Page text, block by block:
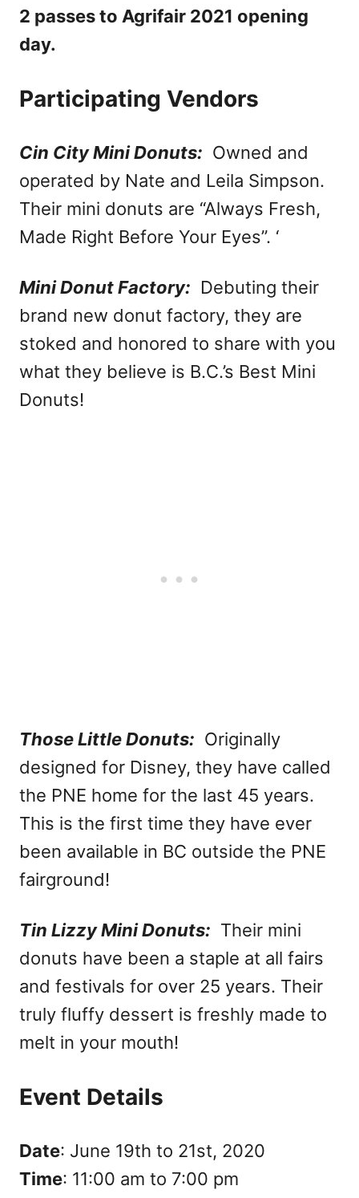
2 passes to Agrifair 2021 opening
day.
Participating Vendors
Cin City Mini Donuts: Owned and
operated by Nate and Leila Simpson.
Their mini donuts are “Always Fresh,
Made Right Before Your Eyes”. ‘
Mini Donut Factory: Debuting their
brand new donut factory, they are
stoked and honored to share with you
what they believe is B.C.’s Best Mini
Donuts!
Those Little Donuts: Originally
designed for Disney, they have called
the PNE home for the last 45 years.
This is the first time they have ever
been available in BC outside the PNE
fairground!
Tin Lizzy Mini Donuts: Their mini
donuts have been a staple at all fairs
and festivals for over 25 years. Their
truly fluffy dessert is freshly made to
melt in your mouth!
Event Details
Date: June 19th to 21st, 2020
Time: 11:00 am to 7:00 pm